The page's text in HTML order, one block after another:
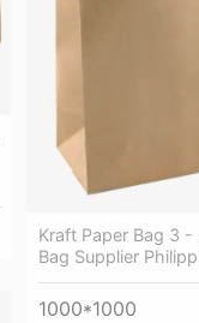
Kraft Paper Bag 3 -
Bag Supplier
1000*1000